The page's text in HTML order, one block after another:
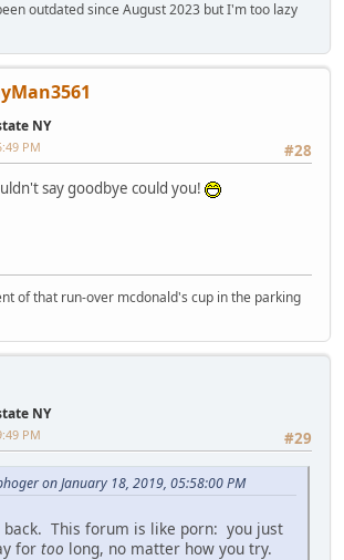
outdated since August 2023 but I'm too lazy
NY
#28
PM
say goodbye could you!
of that run-over mcdonald's cup in the parking
NY
#29
PM
on January 18, 2019, 05:58:00 PM
back. This forum is like porn: you just
for too long, no matter how you try.